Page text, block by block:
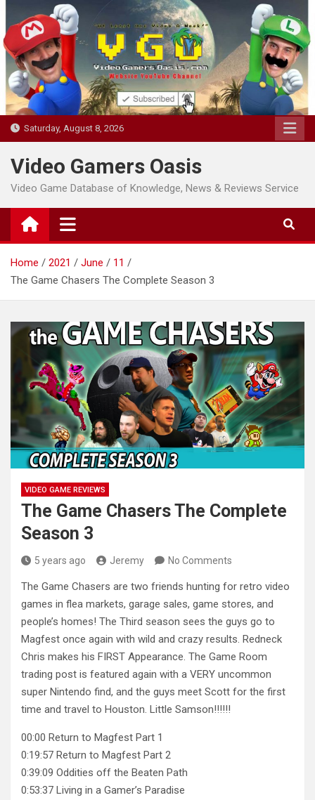
to
content
Saturday, August 8, 2026
Video Gamers Oasis
Video Game Database of Knowledge, News & Reviews Service
Home 2021 June
11
The Game Chasers The Complete Season 3
VIDEO GAME REVIEWS
The Game Chasers The Complete
Season 3
5 years ago Jeremy No Comments
The Game Chasers are two friends hunting for retro video
games in flea markets, garage sales, game stores, and
people’s homes! The Third season sees the guys go to
Magfest once again with wild and crazy results. Redneck
Chris makes his FIRST Appearance. The Game Room
trading post is featured again with a VERY uncommon
super Nintendo find, and the guys meet Scott for the first
time and travel to Houston. Little Samson!!!!!!
00:00 Return to Magfest Part 1
0:19:57 Return to Magfest Part 2
0:39:09 Oddities off the Beaten Path
0:53:37 Living in a Gamer’s Paradise